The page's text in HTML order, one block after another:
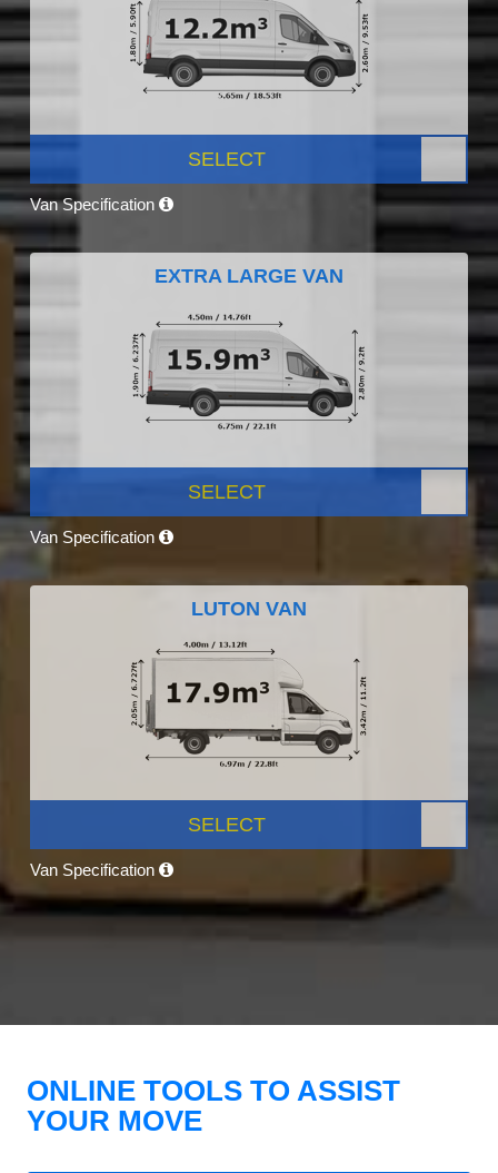
SELECT
Van Specification
EXTRA LARGE VAN
SELECT
Van Specification
LUTON VAN
SELECT
Van Specification
ONLINE TOOLS TO ASSIST
YOUR MOVE